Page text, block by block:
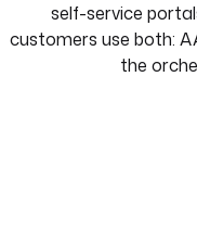
self-service
customers use both:
the